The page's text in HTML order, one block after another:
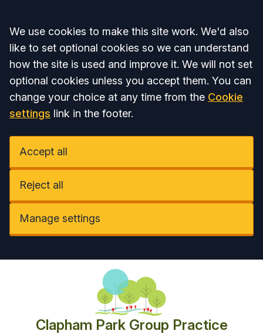
Accept all
We use cookies to make this site work. We'd also
like to set optional cookies so we can understand
how the site is used and improve it. We will not set
optional cookies unless you accept them. You can
change your choice at any time from the Cookie
settings link in the footer.
Accept all
Reject all
Manage settings
Clapham Park Group Practice